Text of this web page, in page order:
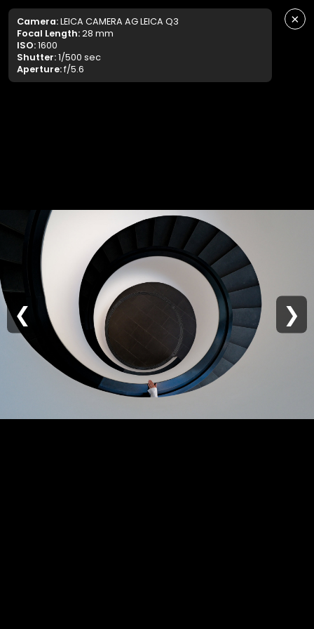
Camera:LEICA CAMERA AG LEICA Q3
Focal Length:28 mm
ISO:1600
Shutter:1/500 sec
Aperture:f/5.6
×
❮ ❯